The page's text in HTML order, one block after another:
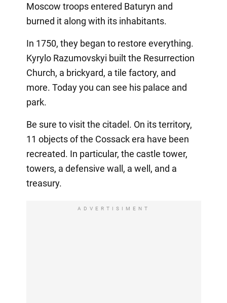
Moscow troops entered Baturyn and
burned it along with its inhabitants.
In 1750, they began to restore everything.
Kyrylo Razumovskyi built the Resurrection
Church, a brickyard, a tile factory, and
more. Today you can see his palace and
park.
Be sure to visit the citadel. On its territory,
11 objects of the Cossack era have been
recreated. In particular, the castle tower,
towers, a defensive wall, a well, and a
treasury.
ADVERTISIMENT